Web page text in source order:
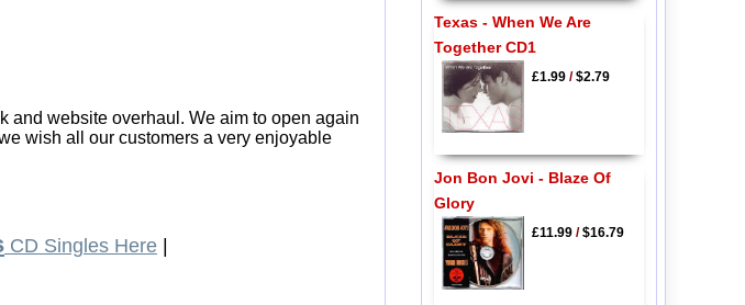
and website overhaul. We aim to open again
wish all our customers a very enjoyable
CD Singles Here
Texas - When We Are
Together CD1
£1.99/$2.79
Jon Bon Jovi - Blaze Of
Glory
£11.99/$16.79